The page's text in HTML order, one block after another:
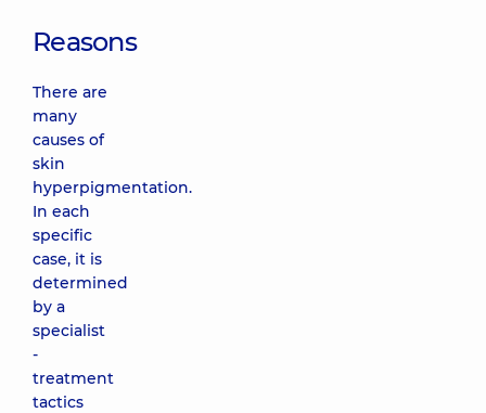
Reasons
There are
many
causes of
skin
hyperpigmentation.
In each
specific
case, it is
determined
by a
specialist
-
treatment
tactics